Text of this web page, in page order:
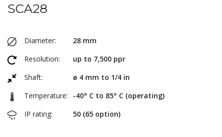
SCA28
Diameter:
28 mm
Resolution:
up to 7,500 ppr
Shaft:
ø 4 mm to 1/4 in
Temperature:
-40° C to 85° C (operating)
IP rating:
50 (65 option)